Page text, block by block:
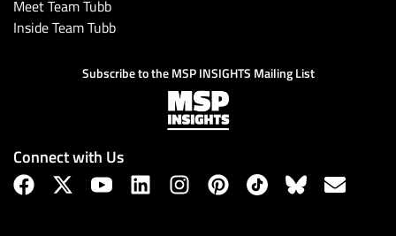
Meet Team Tubb
Inside Team Tubb
Subscribe to the MSP INSIGHTS Mailing List
Connect with Us